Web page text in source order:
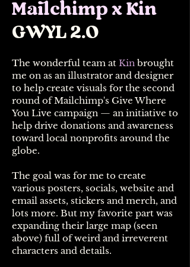
Mailchimp x Kin
GWYL 2.0
The wonderful team at Kin brought
me on as an illustrator and designer
to help create visuals for the second
round of Mailchimp's Give Where
You Live campaign — an initiative to
help drive donations and awareness
toward local nonprofits around the
globe.
The goal was for me to create
various posters, socials, website and
email assets, stickers and merch, and
lots more. But my favorite part was
expanding their large map (seen
above) full of weird and irreverent
characters and details.